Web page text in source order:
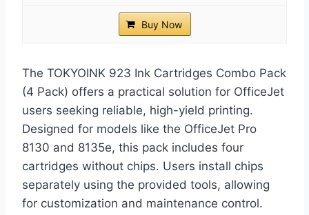
Buy Now
The TOKYOINK 923 Ink Cartridges Combo Pack
(4 Pack) offers a practical solution for OfficeJet
users seeking reliable, high-yield printing.
Designed for models like the OfficeJet Pro
8130 and 8135e, this pack includes four
cartridges without chips. Users install chips
separately using the provided tools, allowing
for customization and maintenance control.